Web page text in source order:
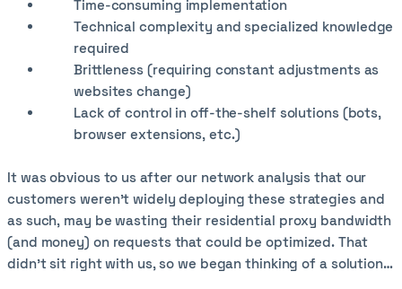
Time-consuming implementation
Technical complexity and specialized knowledge
required
Brittleness (requiring constant adjustments as
websites change)
Lack of control in off-the-shelf solutions (bots,
browser extensions, etc.)
It was obvious to us after our network analysis that our
customers weren’t widely deploying these strategies and
as such, may be wasting their residential proxy bandwidth
(and money) on requests that could be optimized. That
didn’t sit right with us, so we began thinking of a solution…